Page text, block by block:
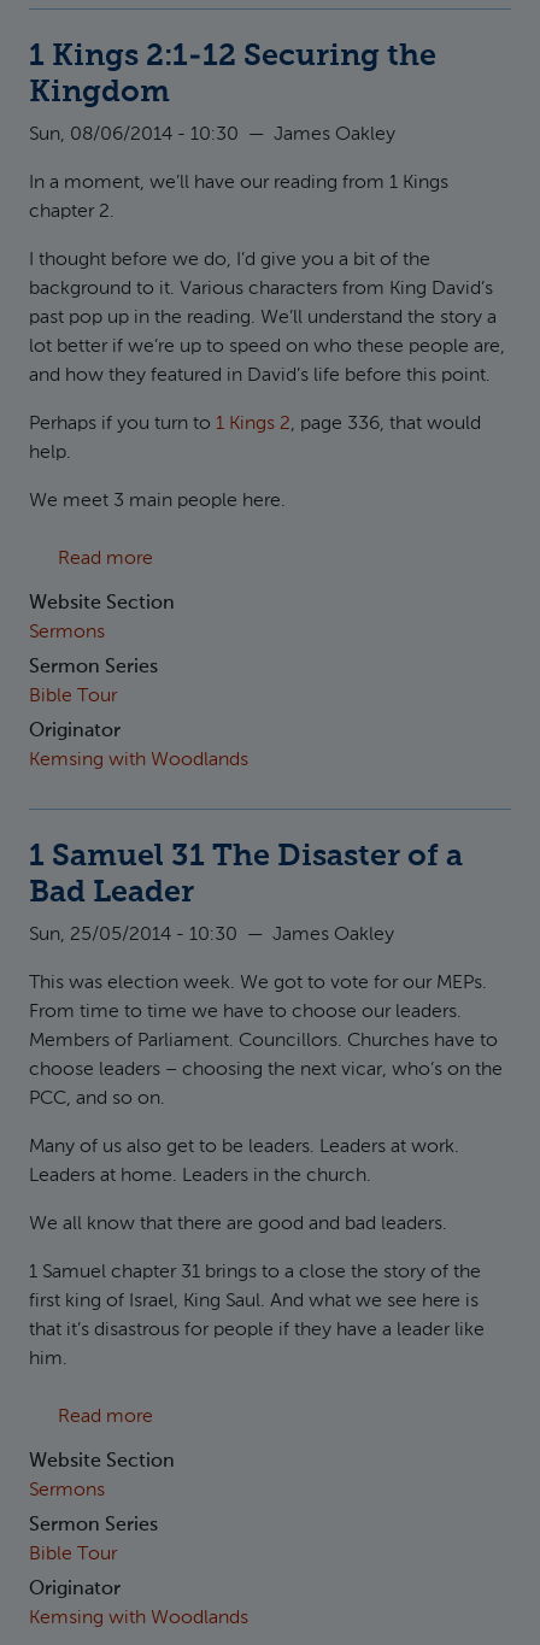
1 Kings 2:1-12 Securing the
Kingdom
Sun, 08/06/2014 - 10:30 — James Oakley
In a moment, we’ll have our reading from 1 Kings
chapter 2.
I thought before we do, I’d give you a bit of the
background to it. Various characters from King David’s
past pop up in the reading. We’ll understand the story a
lot better if we’re up to speed on who these people are,
and how they featured in David’s life before this point.
Perhaps if you turn to 1 Kings 2, page 336, that would
help.
We meet 3 main people here.
Read more
Website Section
Sermons
Sermon Series
Bible Tour
Originator
Kemsing with Woodlands
1 Samuel 31 The Disaster of a
Bad Leader
Sun, 25/05/2014 - 10:30 — James Oakley
This was election week. We got to vote for our MEPs.
From time to time we have to choose our leaders.
Members of Parliament. Councillors. Churches have to
choose leaders – choosing the next vicar, who’s on the
PCC, and so on.
Many of us also get to be leaders. Leaders at work.
Leaders at home. Leaders in the church.
We all know that there are good and bad leaders.
1 Samuel chapter 31 brings to a close the story of the
first king of Israel, King Saul. And what we see here is
that it’s disastrous for people if they have a leader like
him.
Read more
Website Section
Sermons
Sermon Series
Bible Tour
Originator
Kemsing with Woodlands